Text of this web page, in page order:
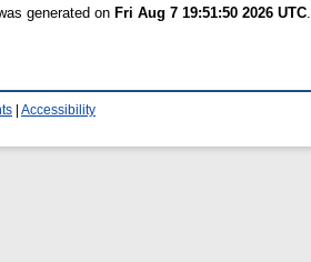
generated on Fri Aug 7 19:51:50 2026 UTC.
Accessibility